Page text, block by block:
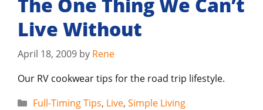
Live Without
April 18, 2009 by Rene
Our RV cookwear tips for the road trip lifestyle.
Categories
Full-Timing Tips, Live, Simple Living